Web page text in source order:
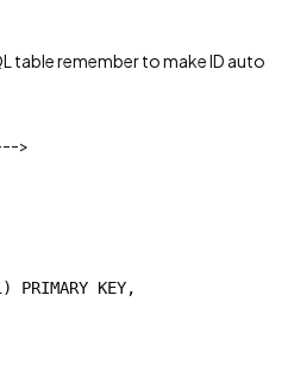
table remember to make ID auto
>
KEY,